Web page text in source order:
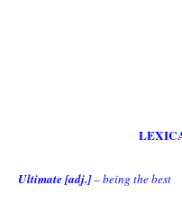
Ultimate [adj.]– being the best